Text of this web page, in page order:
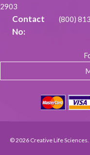
2903
Contact
No:
(800)
© 2026 Creative Life